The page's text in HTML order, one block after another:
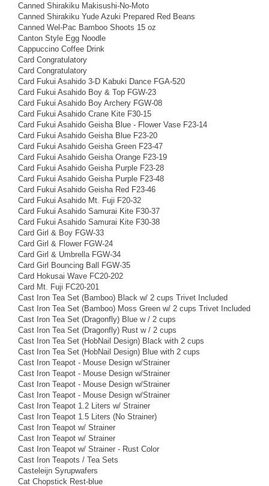
Canned Shirakiku Makisushi-No-Moto
Canned Shirakiku Yude Azuki Prepared Red Beans
Canned Wel-Pac Bamboo Shoots 15 oz
Canton Style Egg Noodle
Cappuccino Coffee Drink
Card Congratulatory
Card Congratulatory
Card Fukui Asahido 3-D Kabuki Dance FGA-520
Card Fukui Asahido Boy & Top FGW-23
Card Fukui Asahido Boy Archery FGW-08
Card Fukui Asahido Crane Kite F30-15
Card Fukui Asahido Geisha Blue - Flower Vase F23-14
Card Fukui Asahido Geisha Blue F23-20
Card Fukui Asahido Geisha Green F23-47
Card Fukui Asahido Geisha Orange F23-19
Card Fukui Asahido Geisha Purple F23-28
Card Fukui Asahido Geisha Purple F23-48
Card Fukui Asahido Geisha Red F23-46
Card Fukui Asahido Mt. Fuji F20-32
Card Fukui Asahido Samurai Kite F30-37
Card Fukui Asahido Samurai Kite F30-38
Card Girl & Boy FGW-33
Card Girl & Flower FGW-24
Card Girl & Umbrella FGW-34
Card Girl Bouncing Ball FGW-35
Card Hokusai Wave FC20-202
Card Mt. Fuji FC20-201
Cast Iron Tea Set (Bamboo) Black w/ 2 cups Trivet Included
Cast Iron Tea Set (Bamboo) Moss Green w/ 2 cups Trivet Included
Cast Iron Tea Set (Dragonfly) Blue w / 2 cups
Cast Iron Tea Set (Dragonfly) Rust w / 2 cups
Cast Iron Tea Set (HobNail Design) Black with 2 cups
Cast Iron Tea Set (HobNail Design) Blue with 2 cups
Cast Iron Teapot - Mouse Design w/Strainer
Cast Iron Teapot - Mouse Design w/Strainer
Cast Iron Teapot - Mouse Design w/Strainer
Cast Iron Teapot - Mouse Design w/Strainer
Cast Iron Teapot 1.2 Liters w/ Strainer
Cast Iron Teapot 1.5 Liters (No Strainer)
Cast Iron Teapot w/ Strainer
Cast Iron Teapot w/ Strainer
Cast Iron Teapot w/ Strainer - Rust Color
Cast Iron Teapots / Tea Sets
Casteleijn Syrupwafers
Cat Chopstick Rest-blue